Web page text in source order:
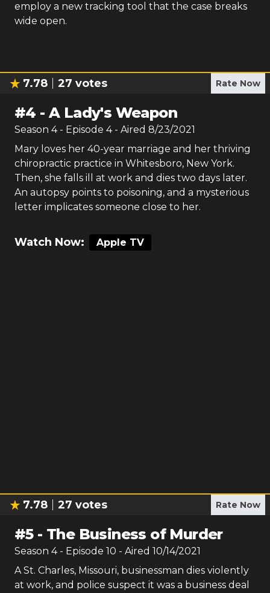
employ a new tracking tool that the case breaks
wide open.
7.78 27 votes Rate Now
#4 -A Lady's Weapon
Season 4 - Episode 4- Aired 8/23/2021
Mary loves her 40-year marriage and her thriving
chiropractic practice in Whitesboro, New York.
Then, she falls ill at work and dies two days later.
An autopsy points to poisoning, and a mysterious
letter implicates someone close to her.
Watch Now: Apple TV
7.78 27 votes Rate Now
#5- The Business of Murder
Season 4 - Episode 10 - Aired 10/14/2021
A St. Charles, Missouri, businessman dies violently
at work, and police suspect it was a business deal